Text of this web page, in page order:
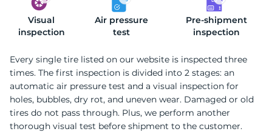
Visual
inspection
Air pressure
test
Pre-shipment
inspection
Every single tire listed on our website is inspected three
times. The first inspection is divided into 2 stages: an
automatic air pressure test and a visual inspection for
holes, bubbles, dry rot, and uneven wear. Damaged or old
tires do not pass through. Plus, we perform another
thorough visual test before shipment to the customer.